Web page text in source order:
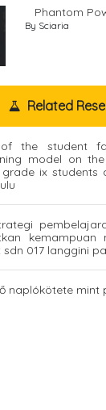
Phantom
By Sciaria
Related
the student
model on
ix students
kemampuan
sdn 017 langgini
naplókötete